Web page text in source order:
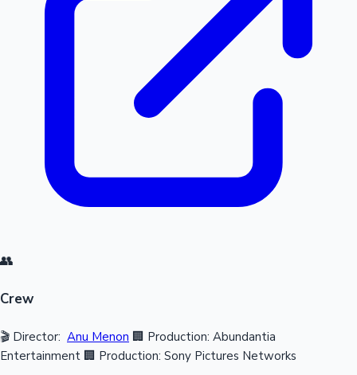
👥
Crew
🎬 Director: Anu Menon 🏢 Production: Abundantia
Entertainment 🏢 Production: Sony Pictures Networks